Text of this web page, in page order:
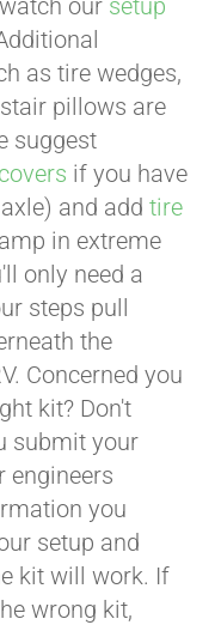
our setup
as tire wedges,
pillows are
suggest
if you have
and addtire
in extreme
only need a
steps pull
the
Concerned you
kit? Don't
submit your
engineers
you
setup and
kit will work. If
wrong kit,